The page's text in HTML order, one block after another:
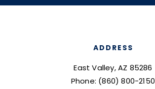
ADDRESS
East Valley, AZ 85286
Phone: (860) 800-2150